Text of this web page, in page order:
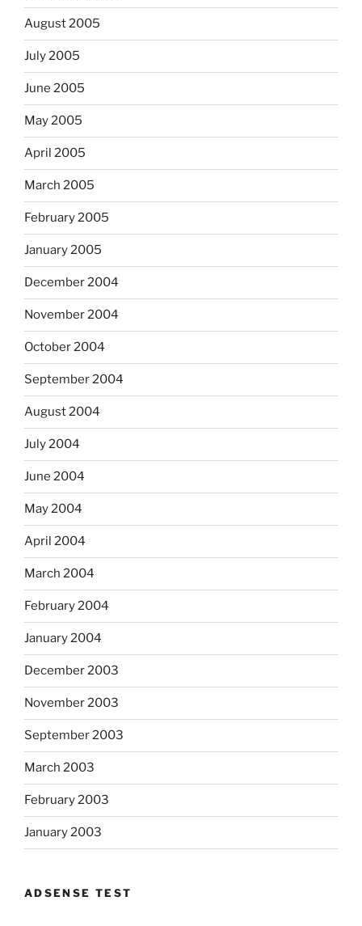
August 2005
July 2005
June 2005
May 2005
April 2005
March 2005
February 2005
January 2005
December 2004
November 2004
October 2004
September 2004
August 2004
July 2004
June 2004
May 2004
April 2004
March 2004
February 2004
January 2004
December 2003
November 2003
September 2003
March 2003
February 2003
January 2003
ADSENSE TEST